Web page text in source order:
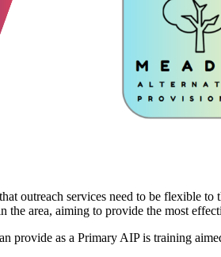
outreach services need to be flexible
the area, aiming to provide the most
provide as a Primary AIP is training